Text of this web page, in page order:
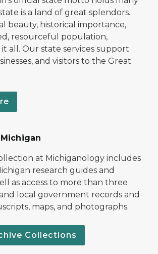
is a land of great splendors.
beauty, historical importance,
resourceful population,
it all. Our state services support
and visitors to the Great
at Michiganology includes
research guides and
as access to more than three
local government records and
maps, and photographs.
Collections